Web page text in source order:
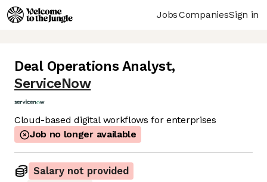
JobsCompaniesSign in
Deal Operations Analyst,
ServiceNow
Cloud-based digital workflows for enterprises
Job no longer available
Salary not provided